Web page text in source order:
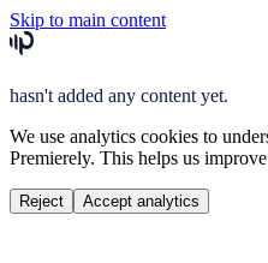
Skip to main content
hasn't added any content yet.
We use analytics cookies to
Premierely. This helps us
Reject Accept analytics